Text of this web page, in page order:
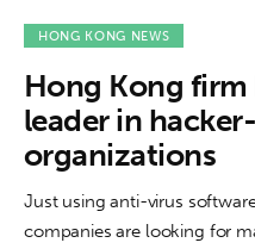
About us
News
Culture
Features
HONG KONG NEWS
Hong Kong
leader in
organizations
Just using anti-virus
companies are looking for